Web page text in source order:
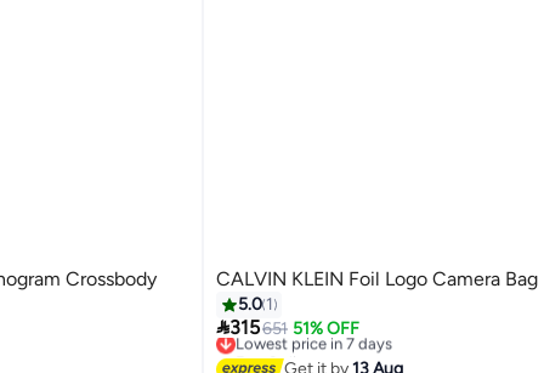
Crossbody
CALVIN KLEIN Foil Logo Camera Bag
5.0 1
315651 51% OFF
Lowest price in 7 days
Free Delivery
Lowest price in 7 days
Get it by13 Aug